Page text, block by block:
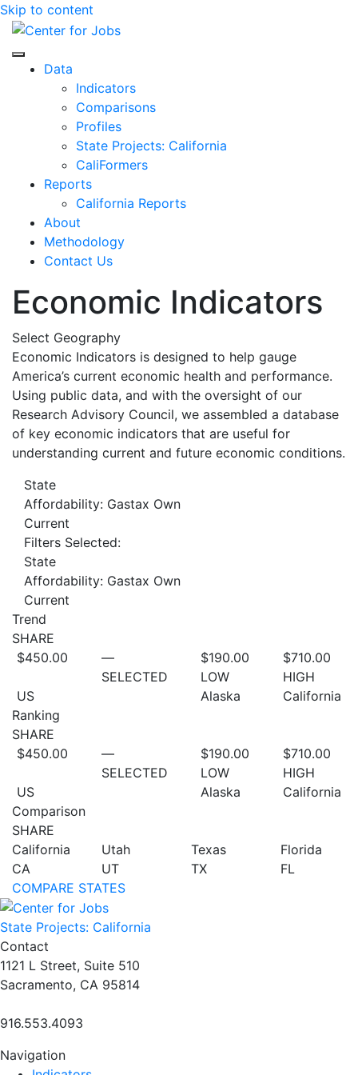
Skip to content
Center for Jobs
Data
Indicators
Comparisons
Profiles
State Projects: California
CaliFormers
Reports
California Reports
About
Methodology
Contact Us
Economic Indicators
Select Geography
Economic Indicators is designed to help gauge
America’s current economic health and performance.
Using public data, and with the oversight of our
Research Advisory Council, we assembled a database
of key economic indicators that are useful for
understanding current and future economic conditions.
State
Affordability: Gastax Own
Current
Filters Selected:
State
Affordability: Gastax Own
Current
Trend
SHARE
$450.00
US
—
SELECTED
$190.00
LOW
Alaska
$710.00
HIGH
California
Ranking
SHARE
$450.00
US
—
SELECTED
$190.00
LOW
Alaska
$710.00
HIGH
California
Comparison
SHARE
California
CA
Utah
UT
Texas
TX
Florida
FL
COMPARE STATES
State Projects: California
Contact
1121 L Street, Suite 510
Sacramento, CA 95814
916.553.4093
Navigation